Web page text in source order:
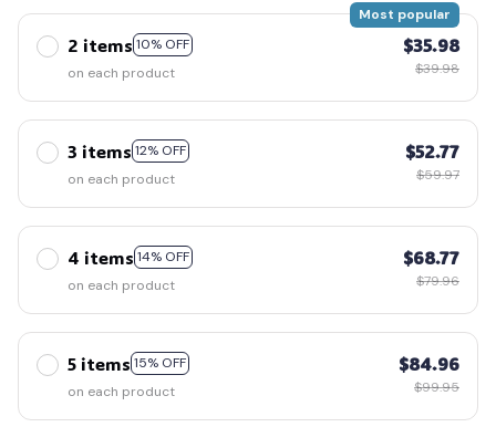
2 items 10% OFF
Most popular
on each product
$35.98
$39.98
3 items 12% OFF
on each product
$52.77
$59.97
4 items 14% OFF
on each product
$68.77
$79.96
5 items 15% OFF
on each product
$84.96
$99.95